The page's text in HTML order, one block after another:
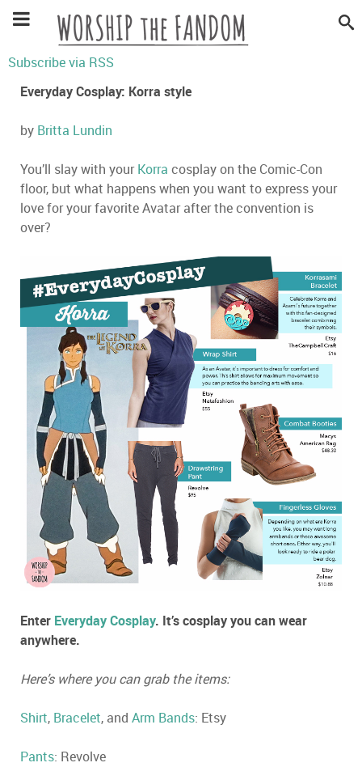
Subscribe via RSS
Everyday Cosplay: Korra style
by Britta Lundin
You’ll slay with yourKorra cosplay on the Comic-Con
floor, but what happens when you want to express your
love for your favorite Avatar after the convention is
over?
Enter Everyday Cosplay. It’s cosplay you can wear
anywhere.
Here’s where you can grab the items:
Shirt, Bracelet, and Arm Bands: Etsy
Pants: Revolve